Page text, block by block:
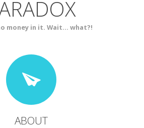
money in it. Wait... what?!
ABOUT